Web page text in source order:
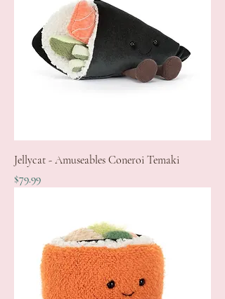
Jellycat - Amuseables Coneroi Temaki
Price
$79.99